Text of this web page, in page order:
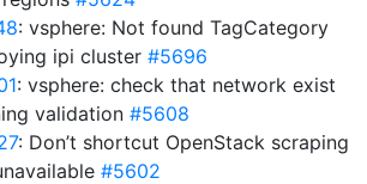
: vsphere: Not found TagCategory
ipi cluster #5696
: vsphere: check that network exist
validation #5608
: Don’t shortcut OpenStack scraping
#5602